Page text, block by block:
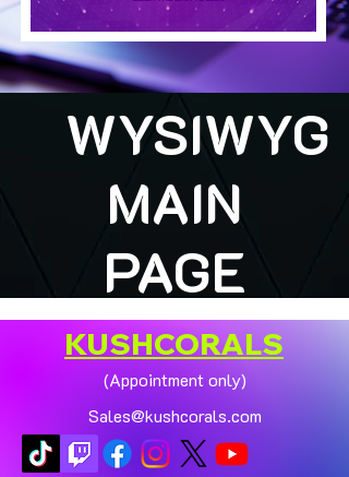
WYSIWYG
MAIN
PAGE
KUSHCORALS
(Appointment only)
Sales@kushcorals.com